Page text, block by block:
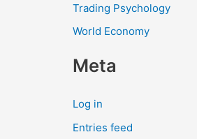
Trading Psychology
World Economy
Meta
Log in
Entries feed